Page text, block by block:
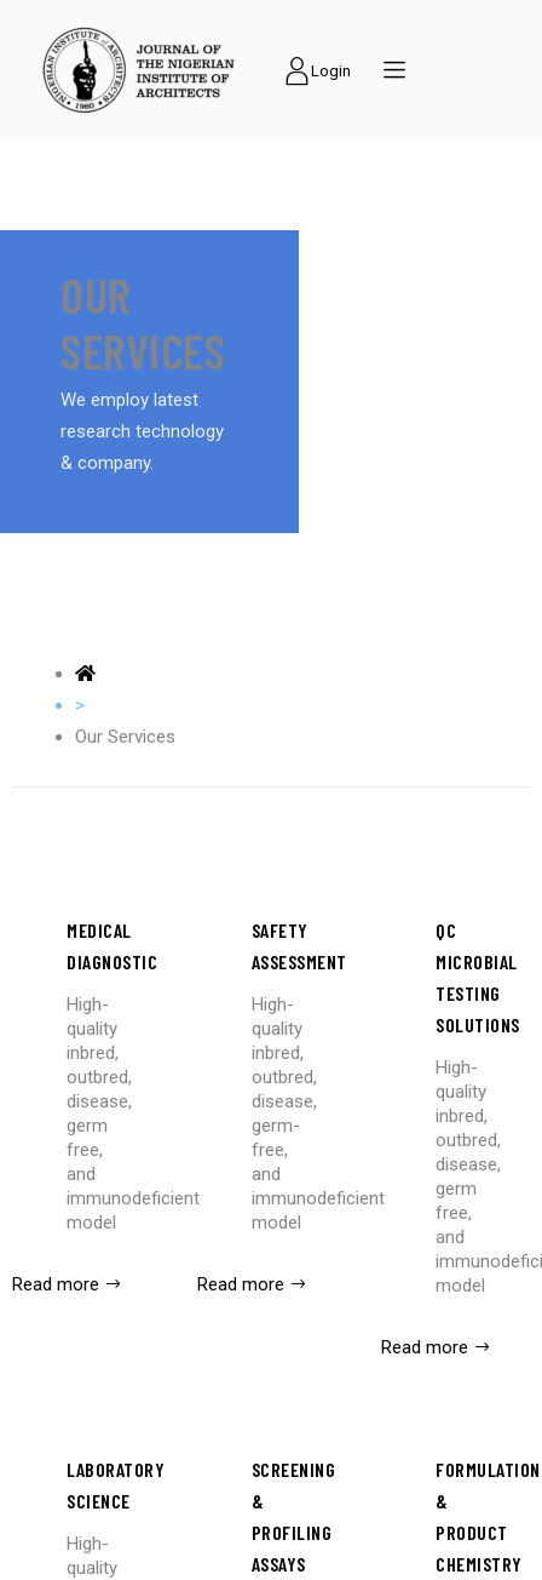
Login
OUR
SERVICES
We employ latest
research technology
& company.
>
Our Services
MEDICAL
DIAGNOSTIC
High-
quality
inbred,
outbred,
disease,
germ
free,
and
immunodeficient
model
Read more
SAFETY
ASSESSMENT
High-
quality
inbred,
outbred,
disease,
germ-
free,
and
immunodeficient
model
Read more
QC
MICROBIAL
TESTING
SOLUTIONS
High-
quality
inbred,
outbred,
disease,
germ
free,
and
model
Read more
LABORATORY
SCIENCE
High-
quality
SCREENING
&
PROFILING
ASSAYS
FORMULATION
&
PRODUCT
CHEMISTRY